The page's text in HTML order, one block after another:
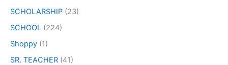
SCHOLARSHIP (23)
SCHOOL (224)
Shoppy (1)
SR. TEACHER (41)